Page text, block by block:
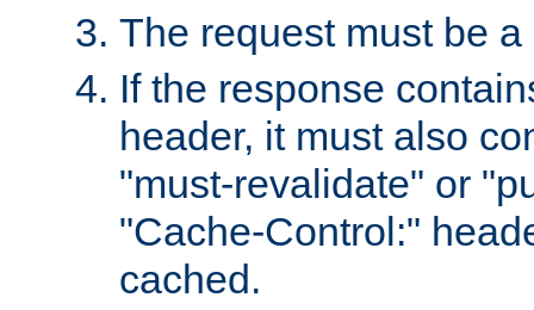
The request must be
If the response
header, it must also
"must-revalidate" or
"Cache-Control:"
cached.